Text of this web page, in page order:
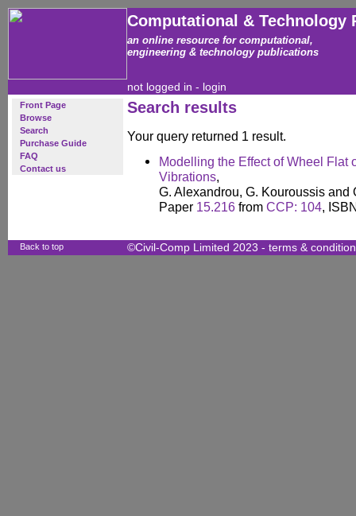
Computational & Technology
an online resource for computational,
engineering & technology publications
not logged in - login
Front Page
Browse
Search
Purchase Guide
FAQ
Contact us
Search results
Your query returned 1 result.
Modelling the Effect of Wheel Flat
Vibrations,
G. Alexandrou, G. Kouroussis and
Paper 15.216 from CCP: 104,
Back to top ©Civil-Comp Limited 2023 - terms &